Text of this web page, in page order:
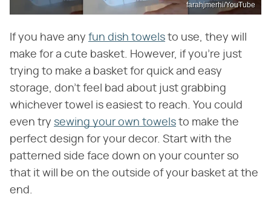
farahjmerhi/YouTube
If you have any fun dish towels to use, they will
make for a cute basket. However, if you're just
trying to make a basket for quick and easy
storage, don't feel bad about just grabbing
whichever towel is easiest to reach. You could
even try sewing your own towels to make the
perfect design for your decor. Start with the
patterned side face down on your counter so
that it will be on the outside of your basket at the
end.